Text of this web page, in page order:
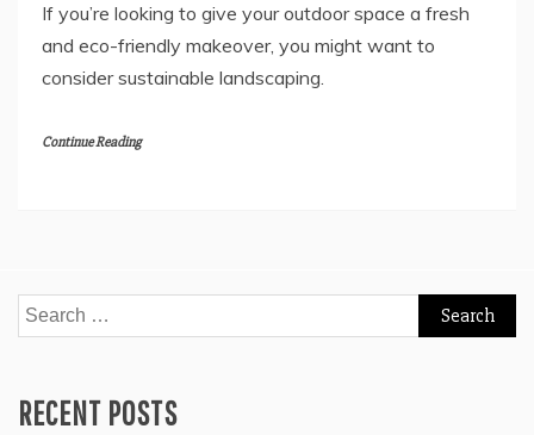
If you’re looking to give your outdoor space a fresh
and eco-friendly makeover, you might want to
consider sustainable landscaping.
Continue Reading
Search
for:
RECENT POSTS